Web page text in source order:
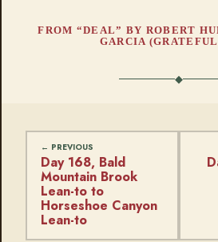
FROM “DEAL” BY ROBERT
GARCIA
Day 168, Bald
Mountain Brook
Lean-to to
Horseshoe Canyon
Lean-to